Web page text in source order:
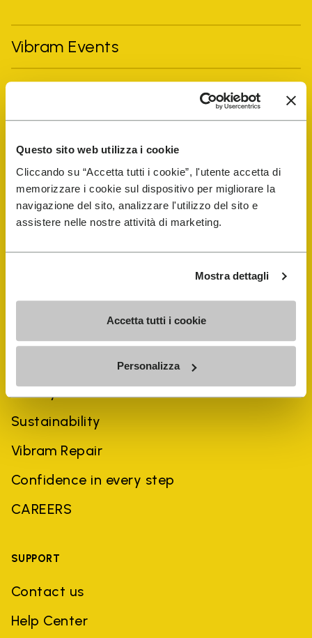
Questo sito web utilizza i cookie
Cliccando su “Accetta tutti i cookie”, l'utente accetta di
memorizzare i cookie sul dispositivo per migliorare la
navigazione del sito, analizzare l'utilizzo del sito e
assistere nelle nostre attività di marketing.
Mostra dettagli
Accetta tutti i cookie
Personalizza
Vibram Events
Shoe Repair Locator
Store Locator
History
Sustainability
Vibram Repair
Confidence in every step
CAREERS
SUPPORT
Contact us
Help Center